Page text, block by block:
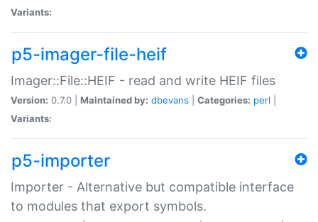
Variants:
p5-imager-file-heif
Imager::File::HEIF - read and write HEIF files
Version: 0.7.0 | Maintained by: dbevans Categories: perl
Variants:
p5-importer
Importer - Alternative but compatible interface
to modules that export symbols.